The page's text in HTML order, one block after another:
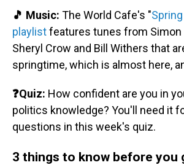
🎵 Music: The World Cafe's "
playlistfeatures tunes from Simon
Sheryl Crow and Bill Withers that
springtime, which is almost here,
❓Quiz: How confident are you in
politics knowledge? You'll need it
questions in this week's quiz.
3 things to know before you